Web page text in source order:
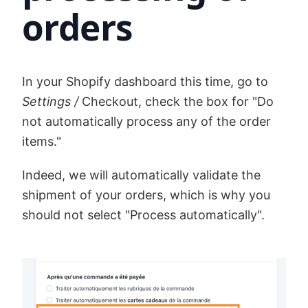
orders
In your Shopify dashboard this time, go to
Settings /Checkout, check the box for "Do
not automatically process any of the order
items."
Indeed, we will automatically validate the
shipment of your orders, which is why you
should not select "Process automatically".